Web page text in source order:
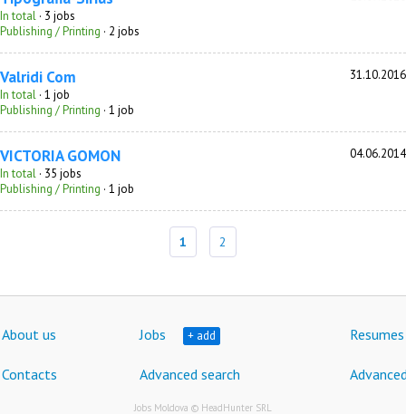
In total · 3 jobs
Publishing / Printing · 2 jobs
Valridi Com
31.10.2016
In total · 1 job
Publishing / Printing · 1 job
VICTORIA GOMON
04.06.2014
In total · 35 jobs
Publishing / Printing · 1 job
1 2
About us Jobs + add Resumes
Contacts Advanced search
Jobs Moldova © HeadHunter SRL